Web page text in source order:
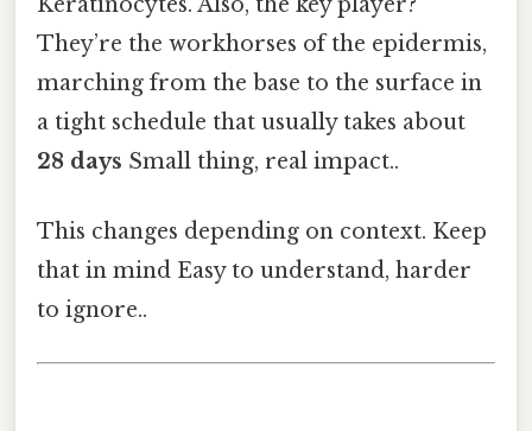
They’re the workhorses of the epidermis,
marching from the base to the surface in
a tight schedule that usually takes about
28 days Small thing, real impact..
This changes depending on context. Keep
that in mind Easy to understand, harder
to ignore..